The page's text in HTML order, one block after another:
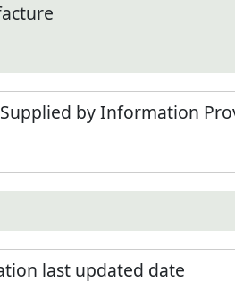
by Information
last updated date